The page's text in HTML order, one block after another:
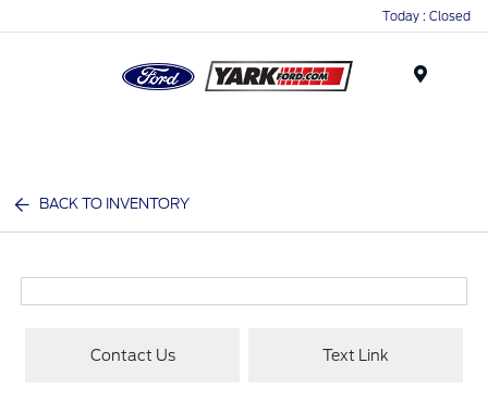
Today : Closed
BACK TO INVENTORY
Contact Us Text Link